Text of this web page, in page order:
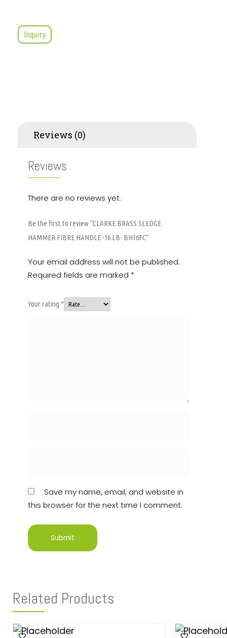
Inquiry
Reviews (0)
Reviews
There are no reviews yet.
Be the first to review “CLARKE BRASS SLEDGE
HAMMER FIBRE HANDLE -16 LB- BH16FC”
Your email address will not be published.
Required fields are marked *
Your rating *
Save my name, email, and website in
this browser for the next time I comment.
Related Products